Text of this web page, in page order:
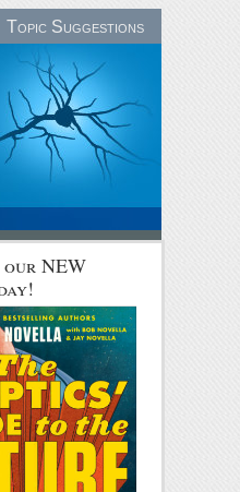
Topic Suggestions
NEW